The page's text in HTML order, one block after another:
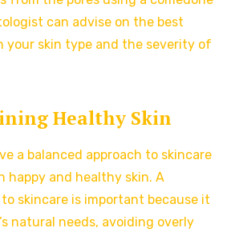
can advise on the best
your skin type and the severity of
Healthy Skin
a balanced approach to skincare
happy and healthy skin. A
skincare is important because it
natural needs, avoiding overly